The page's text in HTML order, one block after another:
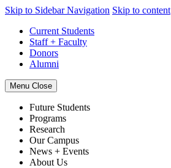
Skip to Sidebar Navigation Skip to content
Current Students
Staff + Faculty
Donors
Alumni
Menu Close
Future Students
Programs
Research
Our Campus
News + Events
About Us